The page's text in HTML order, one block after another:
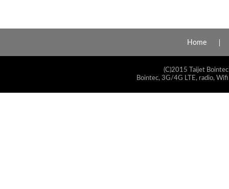
Home
(C)2015 Taijet
Bointec, 3G/4G LTE, radio,